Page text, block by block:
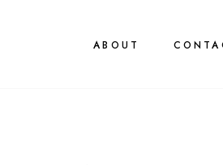
ABOUT